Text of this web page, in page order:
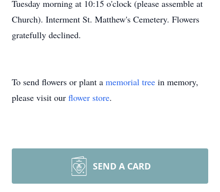
Tuesday morning at 10:15 o'clock (please assemble at
Church). Interment St. Matthew's Cemetery. Flowers
gratefully declined.
To send flowers or plant a memorial tree in memory,
please visit our flower store.
SEND A CARD